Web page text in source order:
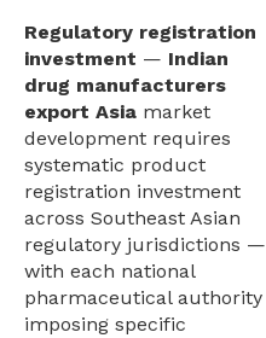
Regulatory registration
investment — Indian
drug manufacturers
export Asia market
development requires
systematic product
registration investment
across Southeast Asian
regulatory jurisdictions —
with each national
pharmaceutical authority
imposing specific